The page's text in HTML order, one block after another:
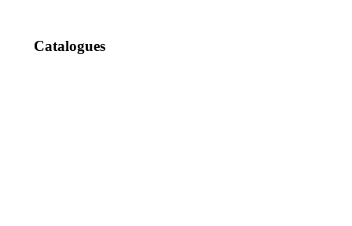
Catalogues